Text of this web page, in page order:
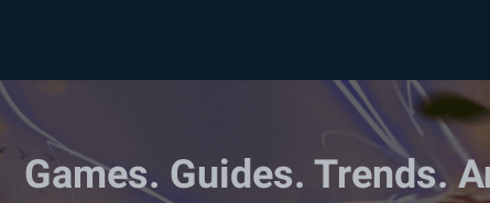
Games. Guides. Trends.